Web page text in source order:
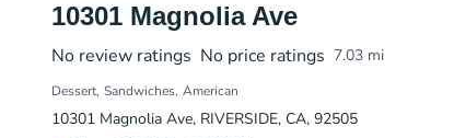
10301 Magnolia Ave
No review ratings No price ratings 7.03 mi
Dessert Sandwiches American
10301 Magnolia Ave, RIVERSIDE, CA, 92505